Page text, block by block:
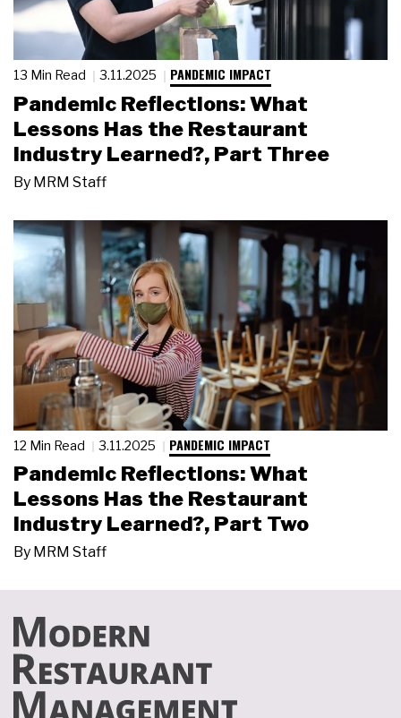
13 Min Read 3.11.2025 PANDEMIC IMPACT
Pandemic Reflections: What
Lessons Has the Restaurant
Industry Learned?, Part Three
By MRM Staff
12 Min Read 3.11.2025 PANDEMIC IMPACT
Pandemic Reflections: What
Lessons Has the Restaurant
Industry Learned?, Part Two
By MRM Staff